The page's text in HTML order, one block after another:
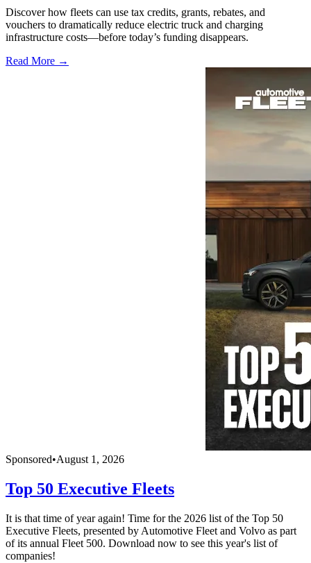
Discover how fleets can use tax credits, grants, rebates, and
vouchers to dramatically reduce electric truck and charging
infrastructure costs—before today’s funding disappears.
Read More →
Sponsored•August 1, 2026
Top 50 Executive Fleets
It is that time of year again! Time for the 2026 list of the Top 50
Executive Fleets, presented by Automotive Fleet and Volvo as part
of its annual Fleet 500. Download now to see this year's list of
companies!